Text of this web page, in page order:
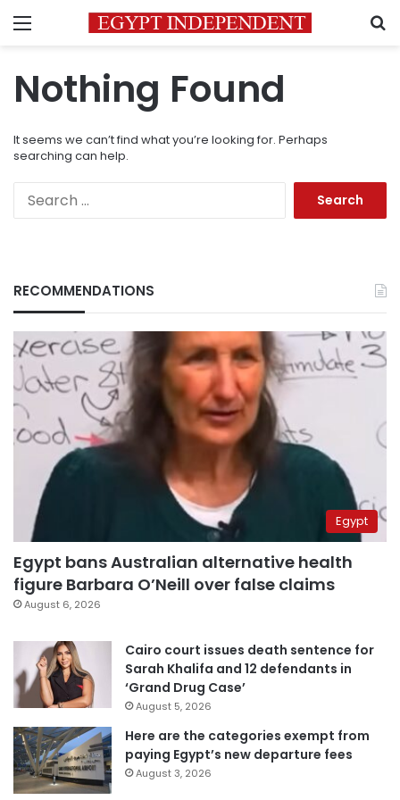
Menu
Nothing Found
It seems we can’t find what you’re looking for. Perhaps
searching can help.
RECOMMENDATIONS
Egypt
Egypt bans Australian alternative health
figure Barbara O’Neill over false claims
August 6, 2026
Cairo court issues death sentence for
Sarah Khalifa and 12 defendants in
‘Grand Drug Case’
August 5, 2026
Here are the categories exempt from
paying Egypt’s new departure fees
August 3, 2026